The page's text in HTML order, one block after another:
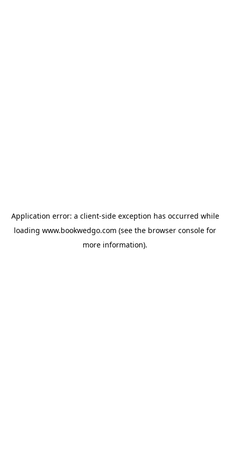
Application error: a client-side exception has occurred while
loading www.bookwedgo.com (see the browser console for
more information).